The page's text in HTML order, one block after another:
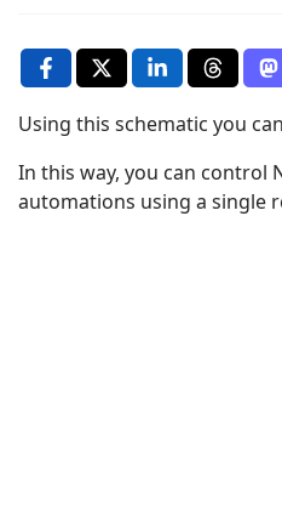
Using this schematic you
In this way, you can
automations using a single